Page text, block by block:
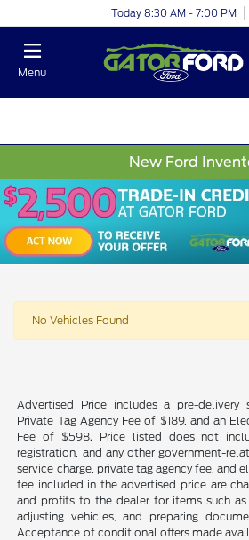
Today 8:30 AM - 7:00 PM
Menu
New Ford
No Vehicles Found
Advertised Price includes a pre-delivery
Private Tag Agency Fee of $189, and an
Fee of $598. Price listed does not
registration, and any other government-
service charge, private tag agency fee, and
fee included in the advertised price are
and profits to the dealer for items such as
adjusting vehicles, and preparing
Acceptance of conditional offers made